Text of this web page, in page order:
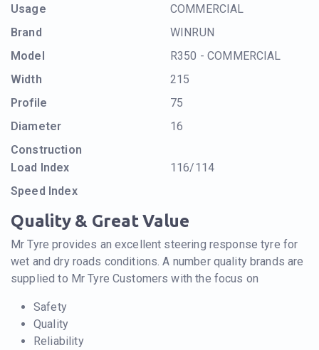
Usage
COMMERCIAL
Brand
WINRUN
Model
R350 - COMMERCIAL
Width
215
Profile
75
Diameter
16
Construction
Load Index
116/114
Speed Index
Quality & Great Value
Mr Tyre provides an excellent steering response tyre for
wet and dry roads conditions. A number quality brands are
supplied to Mr Tyre Customers with the focus on
Safety
Quality
Reliability